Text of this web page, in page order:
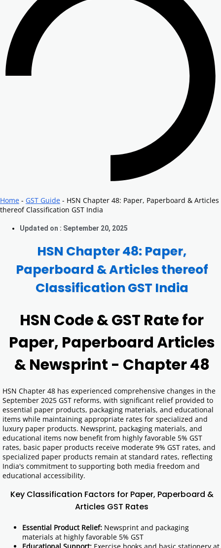
Home - GST Guide - HSN Chapter 48: Paper, Paperboard & Articles
thereof Classification GST India
Updated on : September 20, 2025
HSN Chapter 48: Paper,
Paperboard & Articles thereof
Classification GST India
HSN Code & GST Rate for
Paper, Paperboard Articles
& Newsprint - Chapter 48
HSN Chapter 48 has experienced comprehensive changes in the
September 2025 GST reforms, with significant relief provided to
essential paper products, packaging materials, and educational
items while maintaining appropriate rates for specialized and
luxury paper products. Newsprint, packaging materials, and
educational items now benefit from highly favorable 5% GST
rates, basic paper products receive moderate 9% GST rates, and
specialized paper products remain at standard rates, reflecting
India's commitment to supporting both media freedom and
educational accessibility.
Key Classification Factors for Paper, Paperboard &
Articles GST Rates
Essential Product Relief: Newsprint and packaging
materials at highly favorable 5% GST